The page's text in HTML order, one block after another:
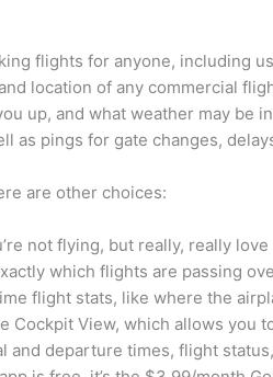
flights for anyone, including
location of any commercial
up, and what weather may be
as pings for gate changes,
are other choices:
not flying, but really, really
which flights are passing
flight stats, like where the
Cockpit View, which allows you
and departure times, flight